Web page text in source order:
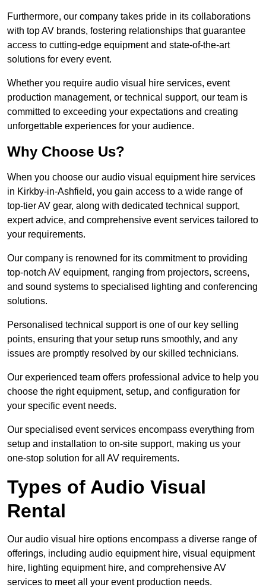
Furthermore, our company takes pride in its collaborations
with top AV brands, fostering relationships that guarantee
access to cutting-edge equipment and state-of-the-art
solutions for every event.
Whether you require audio visual hire services, event
production management, or technical support, our team is
committed to exceeding your expectations and creating
unforgettable experiences for your audience.
Why Choose Us?
When you choose our audio visual equipment hire services
in Kirkby-in-Ashfield, you gain access to a wide range of
top-tier AV gear, along with dedicated technical support,
expert advice, and comprehensive event services tailored to
your requirements.
Our company is renowned for its commitment to providing
top-notch AV equipment, ranging from projectors, screens,
and sound systems to specialised lighting and conferencing
solutions.
Personalised technical support is one of our key selling
points, ensuring that your setup runs smoothly, and any
issues are promptly resolved by our skilled technicians.
Our experienced team offers professional advice to help you
choose the right equipment, setup, and configuration for
your specific event needs.
Our specialised event services encompass everything from
setup and installation to on-site support, making us your
one-stop solution for all AV requirements.
Types of Audio Visual
Rental
Our audio visual hire options encompass a diverse range of
offerings, including audio equipment hire, visual equipment
hire, lighting equipment hire, and comprehensive AV
services to meet all your event production needs.